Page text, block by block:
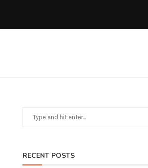
RECENT POSTS